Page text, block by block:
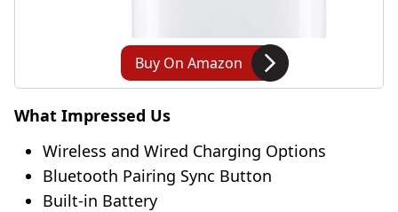
Buy On Amazon
What Impressed Us
Wireless and Wired Charging Options
Bluetooth Pairing Sync Button
Built-in Battery